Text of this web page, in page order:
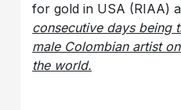
for gold in USA (RIAA)
consecutive days being
male Colombian artist
the world.